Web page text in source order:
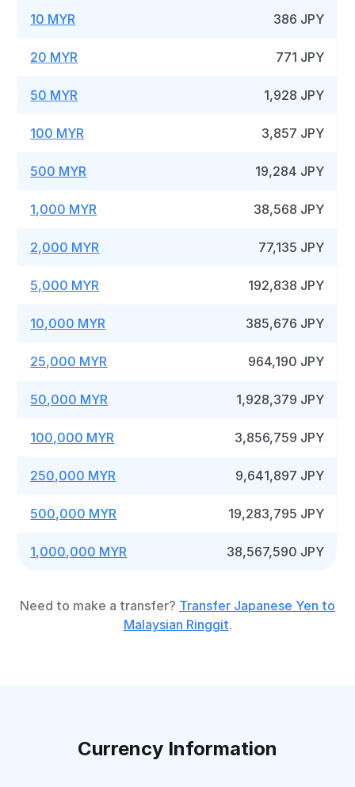
10 MYR 386 JPY
20 MYR 771 JPY
50 MYR 1,928 JPY
100 MYR 3,857 JPY
500 MYR 19,284 JPY
1,000 MYR 38,568 JPY
2,000 MYR 77,135 JPY
5,000 MYR 192,838 JPY
10,000 MYR 385,676 JPY
25,000 MYR 964,190 JPY
50,000 MYR 1,928,379 JPY
100,000 MYR 3,856,759 JPY
250,000 MYR 9,641,897 JPY
500,000 MYR 19,283,795 JPY
1,000,000 MYR 38,567,590 JPY
Need to make a transfer? Transfer Japanese Yen to
Malaysian Ringgit.
Currency Information